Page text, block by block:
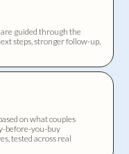
guided through the
steps, stronger follow-up,
on what couples
before-you-buy
tested across real